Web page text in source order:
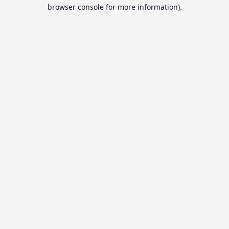
browser console for more information).